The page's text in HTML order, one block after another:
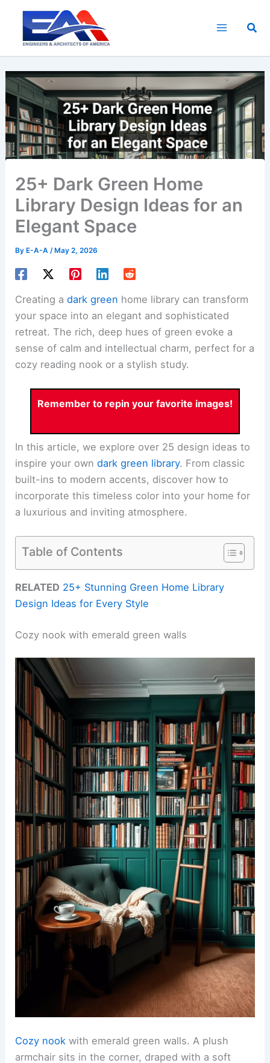
content
25+ Dark Green Home
Library Design Ideas for an
Elegant Space
By E-A-A/ May 2, 2026
Creating adark green home library can transform
your space into an elegant and sophisticated
retreat. The rich, deep hues of green evoke a
sense of calm and intellectual charm, perfect for a
cozy reading nook or a stylish study.
Remember to repin your favorite images!
In this article, we explore over 25 design ideas to
inspire your owndark green library. From classic
built-ins to modern accents, discover how to
incorporate this timeless color into your home for
a luxurious and inviting atmosphere.
Table of Contents
RELATED 25+ Stunning Green Home Library
Design Ideas for Every Style
Cozy nook with emerald green walls
Cozy nook with emerald green walls. A plush
armchair sits in the corner, draped with a soft